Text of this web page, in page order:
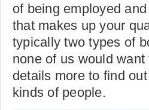
of being employed
that makes up your
typically two types of
none of us would
details more to find
kinds of people.